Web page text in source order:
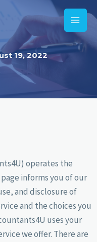
19, 2022
operates the
informs you of our
and disclosure of
and the choices you
uses your
we offer. There are